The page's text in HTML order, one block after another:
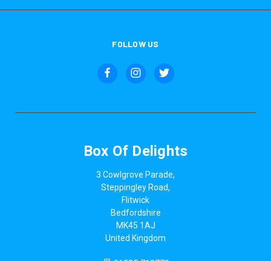
FOLLOW US
Box Of Delights
3 Cowlgrove Parade,
Steppingley Road,
Flitwick
Bedfordshire
MK45 1AJ
United Kingdom